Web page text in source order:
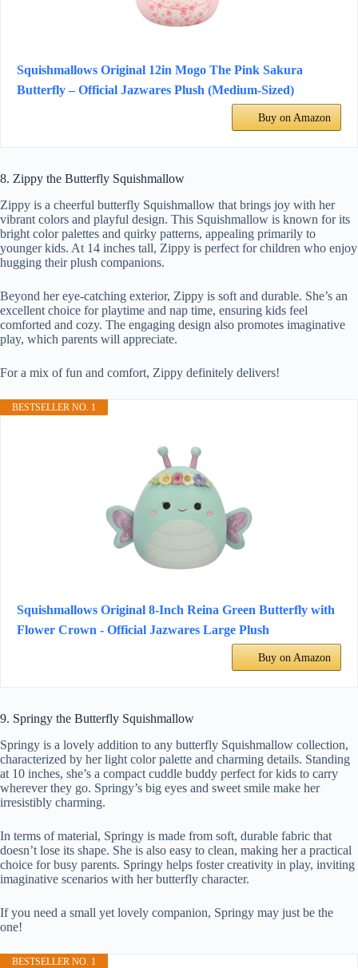
Squishmallows Original 12in Mogo The Pink Sakura
Butterfly – Official Jazwares Plush (Medium-Sized)
Buy on Amazon
8. Zippy the Butterfly Squishmallow
Zippy is a cheerful butterfly Squishmallow that brings joy with her
vibrant colors and playful design. This Squishmallow is known for its
bright color palettes and quirky patterns, appealing primarily to
younger kids. At 14 inches tall, Zippy is perfect for children who enjoy
hugging their plush companions.
Beyond her eye-catching exterior, Zippy is soft and durable. She’s an
excellent choice for playtime and nap time, ensuring kids feel
comforted and cozy. The engaging design also promotes imaginative
play, which parents will appreciate.
For a mix of fun and comfort, Zippy definitely delivers!
BESTSELLER NO. 1
Squishmallows Original 8-Inch Reina Green Butterfly with
Flower Crown - Official Jazwares Large Plush
Buy on Amazon
9. Springy the Butterfly Squishmallow
Springy is a lovely addition to any butterfly Squishmallow collection,
characterized by her light color palette and charming details. Standing
at 10 inches, she’s a compact cuddle buddy perfect for kids to carry
wherever they go. Springy’s big eyes and sweet smile make her
irresistibly charming.
In terms of material, Springy is made from soft, durable fabric that
doesn’t lose its shape. She is also easy to clean, making her a practical
choice for busy parents. Springy helps foster creativity in play, inviting
imaginative scenarios with her butterfly character.
If you need a small yet lovely companion, Springy may just be the
one!
BESTSELLER NO. 1